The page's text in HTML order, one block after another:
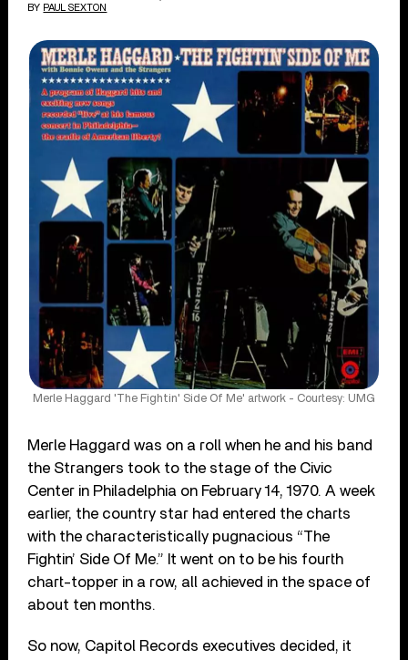
BY PAUL SEXTON
Merle Haggard 'The Fightin' Side Of Me' artwork - Courtesy: UMG
Merle Haggard was on a roll when he and his band
the Strangers took to the stage of the Civic
Center in Philadelphia on February 14, 1970. A week
earlier, the country star had entered the charts
with the characteristically pugnacious “The
Fightin’ Side Of Me.” It went on to be his fourth
chart-topper in a row, all achieved in the space of
about ten months.
So now, Capitol Records executives decided, it